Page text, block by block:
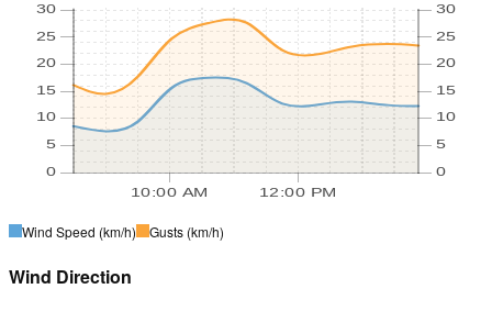
10:00 AM 12:00 PM
0
5
10
15
20
25
30
0
5
10
15
20
25
30
Wind Speed (km/h) Gusts (km/h)
Wind Direction